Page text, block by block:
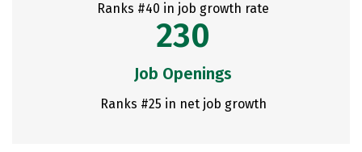
Ranks #40 in job growth rate
230
Job Openings
Ranks #25 in net job growth